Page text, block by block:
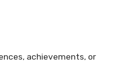
achievements, or